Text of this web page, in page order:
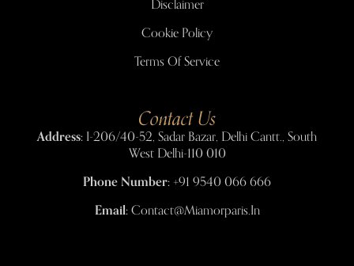
Disclaimer
Cookie Policy
Terms Of Service
Contact Us
Address:I-206/40-52, Sadar Bazar, Delhi Cantt., South
West Delhi-110 010
Phone Number:+91 9540 066 666
Email:Contact@miamorparis.in